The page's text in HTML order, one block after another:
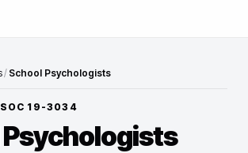
/ School Psychologists
19-3034